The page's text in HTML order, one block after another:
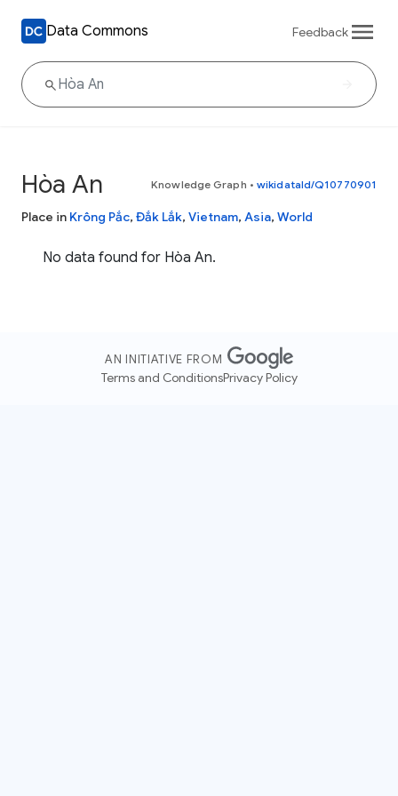
Data Commons Feedback
Hòa An Knowledge Graph • wikidataId/Q10770901
Place in Krông Pắc, Đắk Lắk, Vietnam, Asia, World
No data found for Hòa An.
AN INITIATIVE FROM
Terms and ConditionsPrivacy Policy